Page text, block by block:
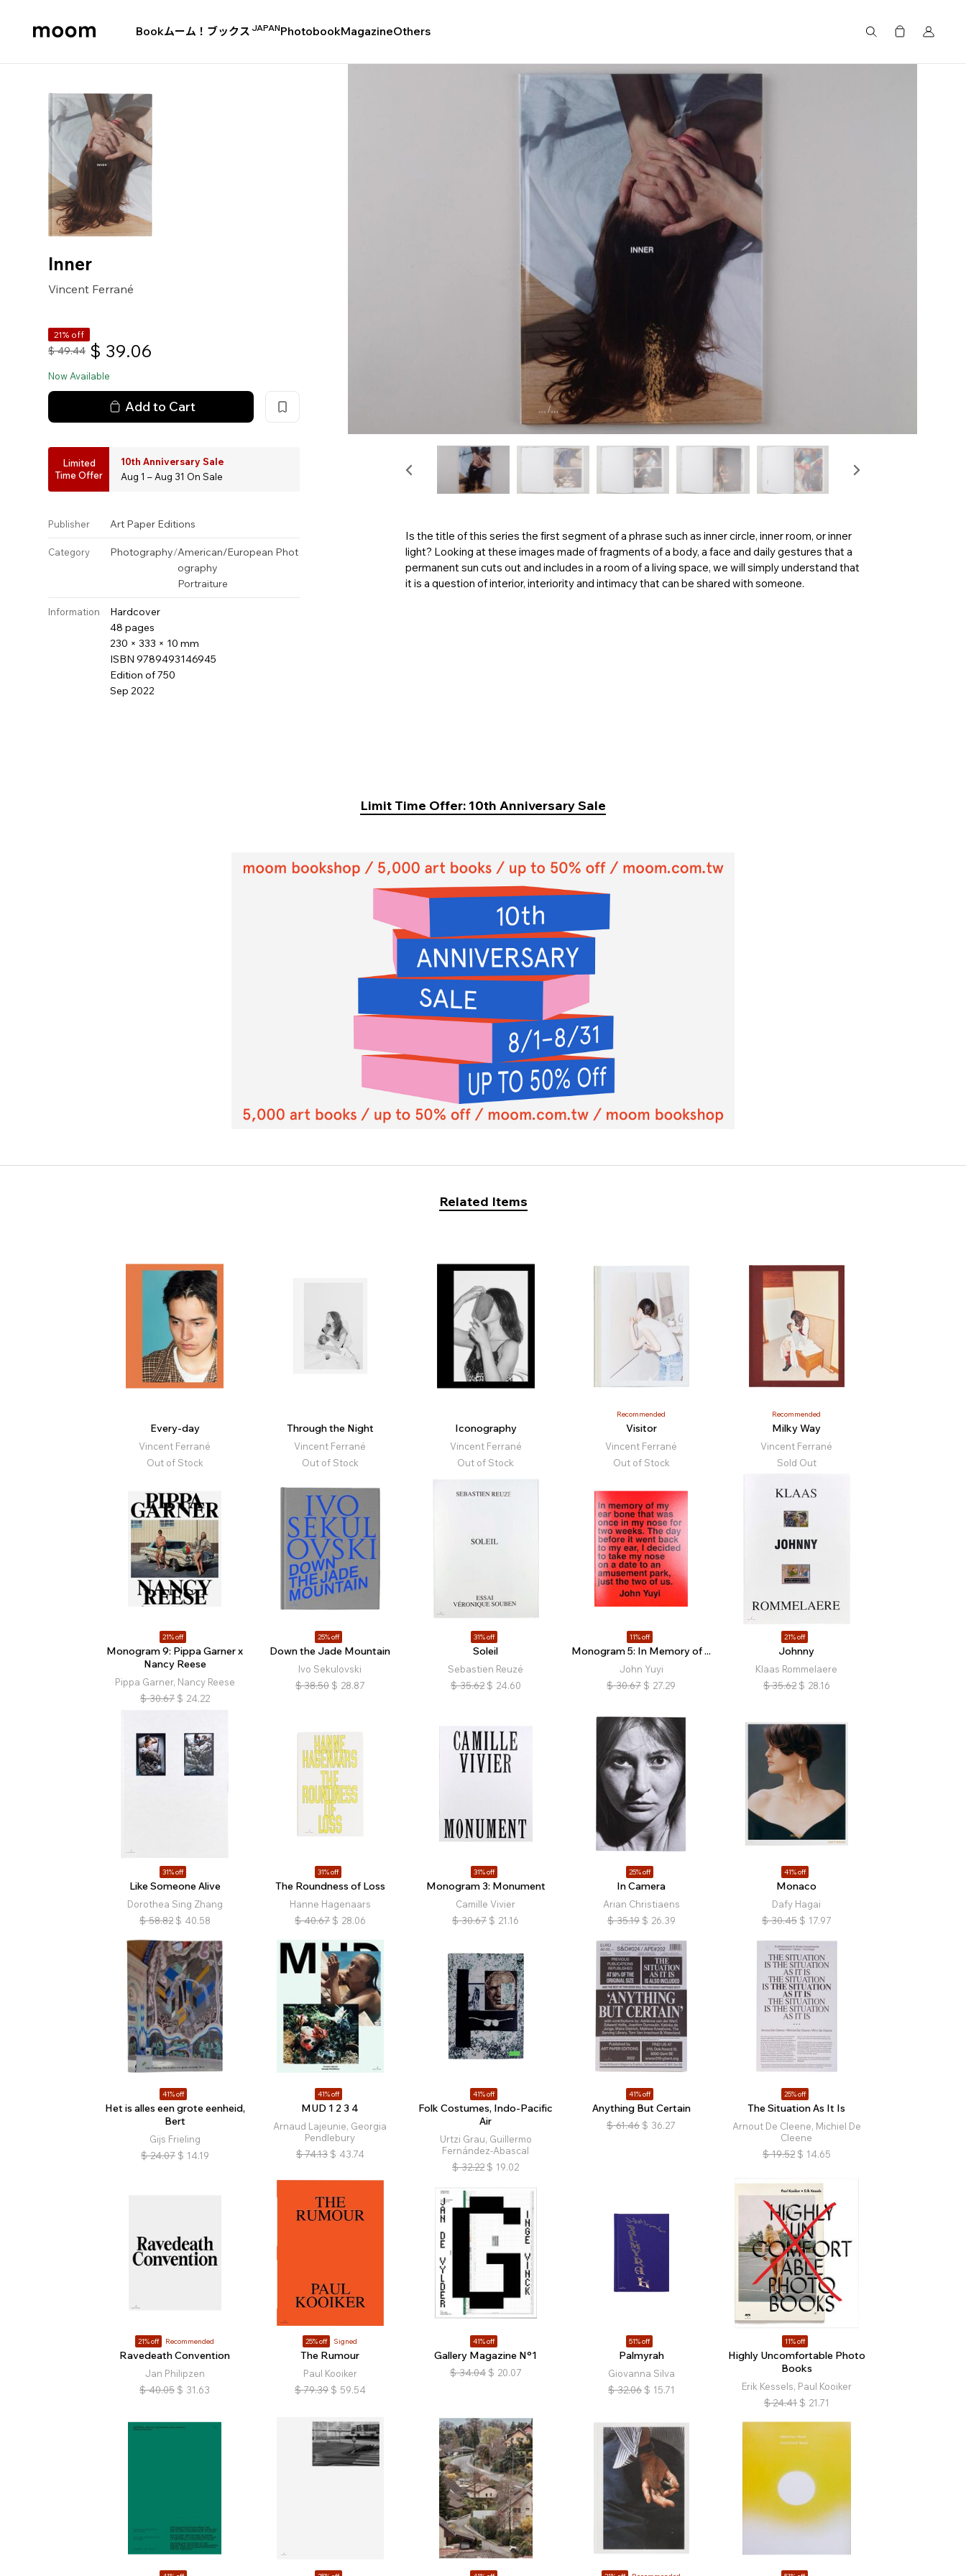
Bookムーム！ブックス JAPANPhotobookMagazineOthers
Inner
Vincent Ferrané
21% off
$ 49.44 $ 39.06
Now Available
Add to Cart
Limited
Time Offer
10th Anniversary Sale
Aug 1 – Aug 31 On Sale
Publisher Art Paper Editions
Category Photography/American/European Phot
ography
Portraiture
Information
Hardcover
48 pages
230 × 333 × 10 mm
ISBN 9789493146945
Edition of 750
Sep 2022
Is the title of this series the first segment of a phrase such as inner circle, inner room, or inner
light? Looking at these images made of fragments of a body, a face and daily gestures that a
permanent sun cuts out and includes in a room of a living space, we will simply understand that
it is a question of interior, interiority and intimacy that can be shared with someone.
Limit Time Offer: 10th Anniversary Sale
Related Items
Every-day
Vincent Ferrané
Out of Stock
Through the Night
Vincent Ferrané
Out of Stock
Iconography
Vincent Ferrané
Out of Stock
Recommended
Visitor
Vincent Ferrané
Out of Stock
Recommended
Milky Way
Vincent Ferrané
Sold Out
21% off
Monogram 9: Pippa Garner x
Nancy Reese
Pippa Garner, Nancy Reese
$ 30.67 $ 24.22
25% off
Down the Jade Mountain
Ivo Sekulovski
$ 38.50 $ 28.87
31% off
Soleil
Sebastien Reuzé
$ 35.62 $ 24.60
11% off
Monogram 5: In Memory of ...
John Yuyi
$ 30.67 $ 27.29
21% off
Johnny
Klaas Rommelaere
$ 35.62 $ 28.16
31% off
Like Someone Alive
Dorothea Sing Zhang
$ 58.82 $ 40.58
31% off
The Roundness of Loss
Hanne Hagenaars
$ 40.67 $ 28.06
31% off
Monogram 3: Monument
Camille Vivier
$ 30.67 $ 21.16
25% off
In Camera
Arian Christiaens
$ 35.19 $ 26.39
41% off
Monaco
Dafy Hagai
$ 30.45 $ 17.97
41% off
Het is alles een grote eenheid,
Bert
Gijs Frieling
$ 24.07 $ 14.19
41% off
MUD 1 2 3 4
Arnaud Lajeunie, Georgia
Pendlebury
$ 74.13 $ 43.74
41% off
Folk Costumes, Indo-Pacific
Air
Urtzi Grau, Guillermo
Fernández-Abascal
$ 32.22 $ 19.02
41% off
Anything But Certain
$ 61.46 $ 36.27
25% off
The Situation As It Is
Arnout De Cleene, Michiel De
Cleene
$ 19.52 $ 14.65
21% off Recommended
Ravedeath Convention
Jan Philipzen
$ 40.05 $ 31.63
25% off Signed
The Rumour
Paul Kooiker
$ 79.39 $ 59.54
41% off
Gallery Magazine N°1
$ 34.04 $ 20.07
51% off
Palmyrah
Giovanna Silva
$ 32.06 $ 15.71
11% off
Highly Uncomfortable Photo
Books
Erik Kessels, Paul Kooiker
$ 24.41 $ 21.71